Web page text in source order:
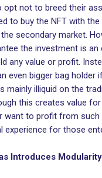
opt not to breed their
to buy the NFT with
secondary market.
the investment is an
any value or profit.
even bigger bag holder
mainly illiquid on the
this creates value
want to profit from such
experience for those
Introduces